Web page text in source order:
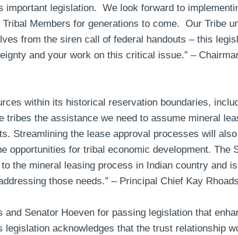
important legislation. We look forward to
Members for generations to come. Our Tribe
from the siren call of federal handouts – this
and your work on this critical issue.” –
within its historical reservation boundaries,
tribes the assistance we need to assume mineral
Streamlining the lease approval processes will
opportunities for tribal economic development. The
the mineral leasing process in Indian country and
those needs.” – Principal Chief Kay
Senator Hoeven for passing legislation that
acknowledges that the trust relationship